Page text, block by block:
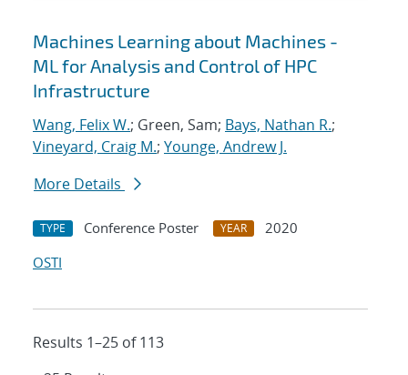
Machines Learning about Machines -
ML for Analysis and Control of HPC
Infrastructure
Wang, Felix W.; Green, Sam; Bays, Nathan R.;
Vineyard, Craig M.; Younge, Andrew J.
More Details
TYPE Conference Poster YEAR
2020
OSTI
Results 1–25 of 113